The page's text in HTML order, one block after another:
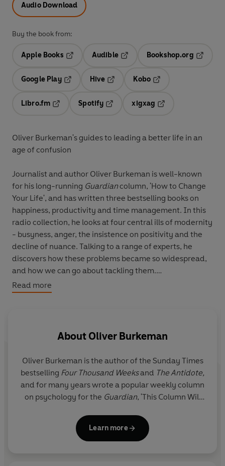
Audio Download
Buy the book from:
Apple Books
Audible
Opens in a new tab
Bookshop.org
Google Play
Hive
Kobo
Libro.fm
Opens in a new tab
Spotify
Opens in a new tab
xigxag
Oliver Burkeman's guides to leading a better life in an
age of confusion
Journalist and author Oliver Burkeman is well-known
for his long-running Guardiancolumn, 'How to Change
Your Life', and has written three bestselling books on
happiness, productivity and time management. In this
radio collection, he looks at four central ills of modernity
- busyness, anger, the insistence on positivity and the
decline of nuance. Talking to a range of experts, he
discovers how these problems became so widespread,
and how we can go about tackling them.
InAddicted to Busy
feeling overwhelmed, and if our problem might not be
lack of time, but lack of bandwidth. Could the solution
The Power of Negative Thinking
sees Oliver examining
the virtues of negativity. Asking why 'thinking yourself
happy' can so often have the opposite effect, he probes
the ways in which negative visualisation can achieve
positive results; considers the phenomenon of hedonic
Read more
About Oliver Burkeman
Oliver Burkeman is the author of the Sunday Times
bestselling Four Thousand Weeksand The Antidote,
and for many years wrote a popular weekly column
on psychology for the Guardian, 'This Column Will
New York Times, Wall Street Journal
and
New Philosopher.
Learn more